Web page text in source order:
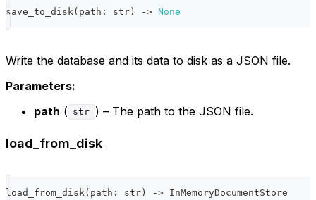
save_to_disk ( path : str) -> None
Write the database and its data to disk as a JSON file.
Parameters:
path ( str ) – The path to the JSON file.
load_from_disk
load_from_disk( path : str ) -> InMemoryDocumentStore